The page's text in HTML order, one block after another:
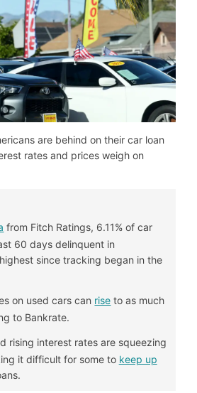
are behind on their car loan
rates and prices weigh on
from Fitch Ratings, 6.11% of car
60 days delinquent in
since tracking began in the
on used cars can rise to as much
to Bankrate.
rising interest rates are squeezing
it difficult for some to keep up